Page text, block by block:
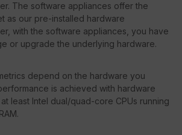
The software appliances offer the
as our pre-installed hardware
with the software appliances, you have
or upgrade the underlying hardware.
depend on the hardware you
is achieved with hardware
least Intel dual/quad-core CPUs running